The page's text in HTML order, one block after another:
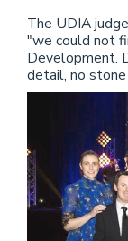
The UDIA
"we could not
Development.
detail, no